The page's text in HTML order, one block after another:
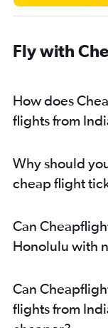
Fly with
How does
flights from
Why should
cheap flight
Can
Honolulu with
Can
flights from